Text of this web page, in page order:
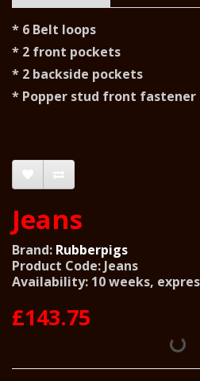
* 6 Belt loops
* 2 front pockets
* 2 backside pockets
* Popper stud front fastener
Jeans
Brand: Rubberpigs
Product Code: Jeans
Availability: 10 weeks,
£143.75